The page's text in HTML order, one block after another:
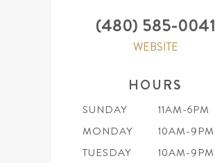
(480) 585-0041
WEBSITE
HOURS
SUNDAY
11AM-6PM
MONDAY
10AM-9PM
TUESDAY
10AM-9PM